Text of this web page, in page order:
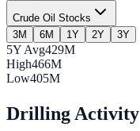
Crude Oil Stocks
3M
6M 1Y 2Y 3Y
5Y Avg429M
High466M
Low405M
Drilling Activity